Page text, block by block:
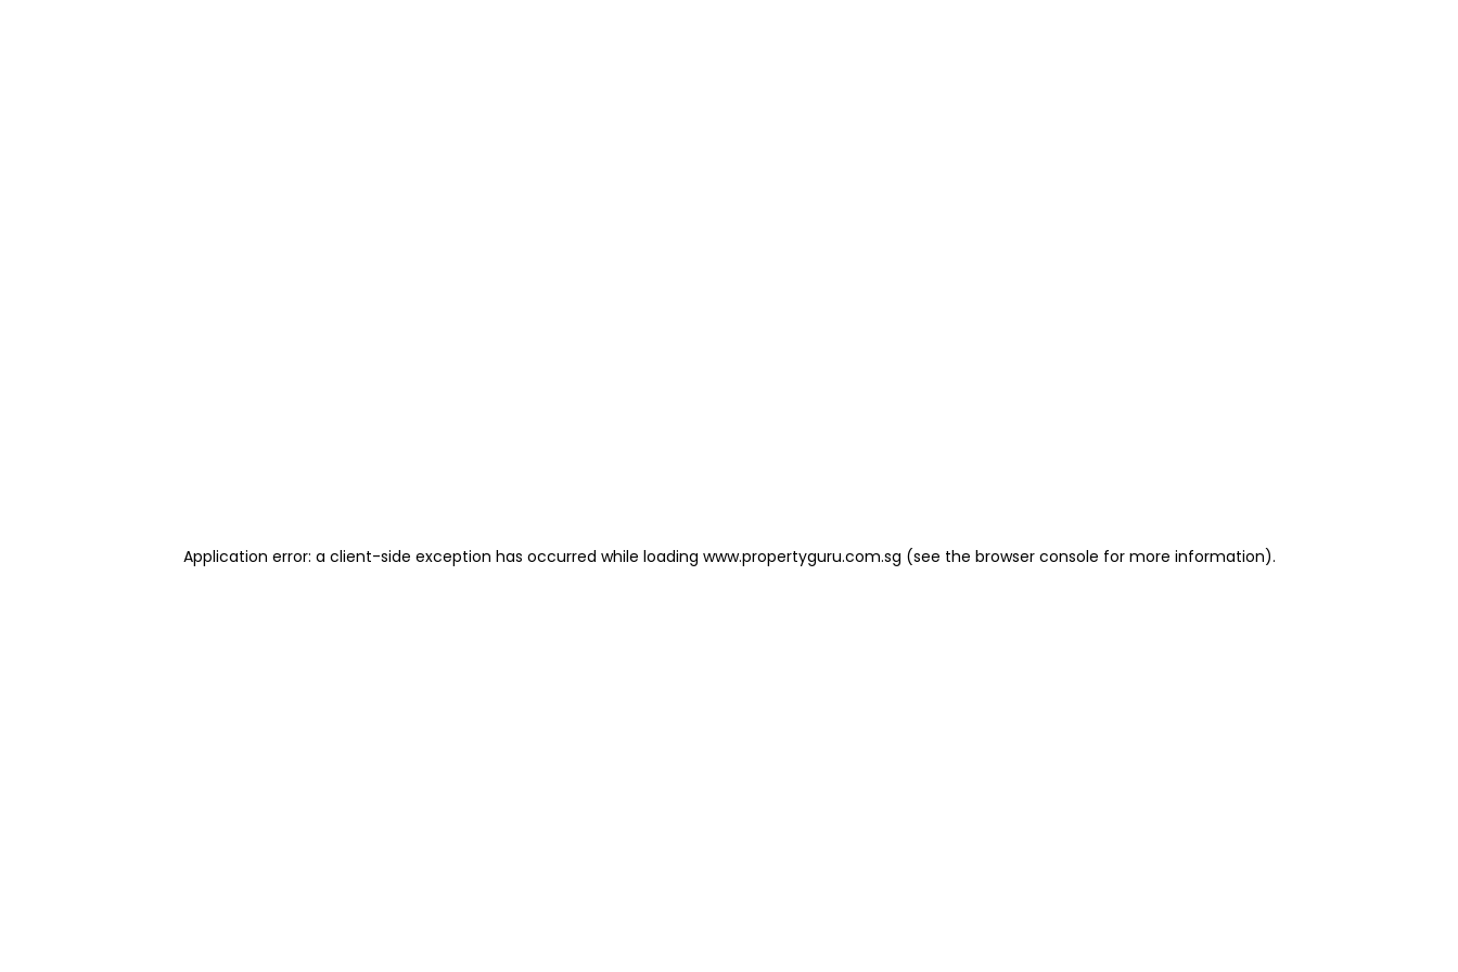
Application error: a client-side exception has occurred while loading www.propertyguru.com.sg (see the browser console for more information).